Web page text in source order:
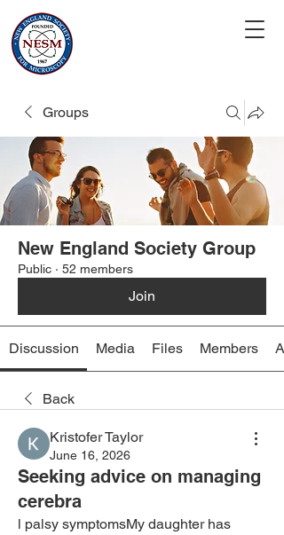
Groups
New England Society Group
Public · 52 members
Join
Discussion Media Files Members
Back
Kristofer Taylor
June 16, 2026
Seeking advice on managing
cerebra
l palsy symptomsMy daughter has